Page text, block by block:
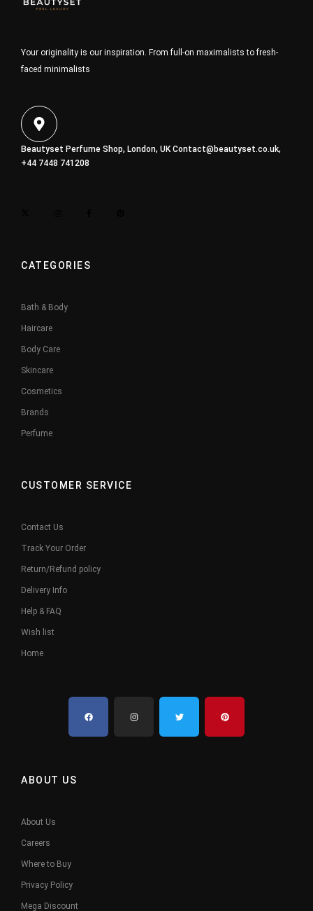
Your originality is our inspiration. From full-on maximalists to fresh-
faced minimalists
Beautyset Perfume Shop, London, UKContact@beautyset.co.uk,
+44 7448 741208
CATEGORIES
Bath & Body
Haircare
Body Care
Skincare
Cosmetics
Brands
Perfume
CUSTOMER SERVICE
Contact Us
Track Your Order
Return/Refund policy
Delivery Info
Help & FAQ
Wish list
Home
ABOUT US
About Us
Careers
Where to Buy
Privacy Policy
Mega Discount